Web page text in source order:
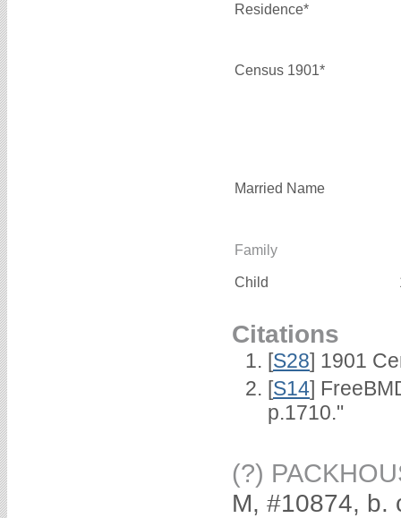
Residence*
Census 1901*
Married Name
Family
Child
Citations
[S28] 1901
[S14]
p.1710."
(?)
M, #10874, b.